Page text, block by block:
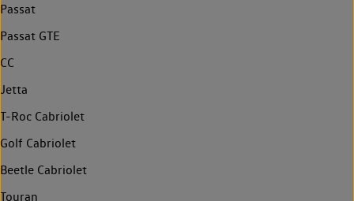
Passat
Passat GTE
CC
Jetta
T-Roc Cabriolet
Golf Cabriolet
Beetle Cabriolet
Touran